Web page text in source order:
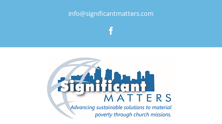
info@significantmatters.com